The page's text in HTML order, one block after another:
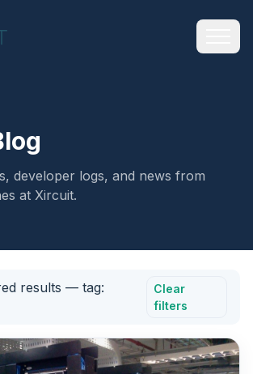
developer logs, and news from
at Xircuit.
results — tag:
Clear
filters